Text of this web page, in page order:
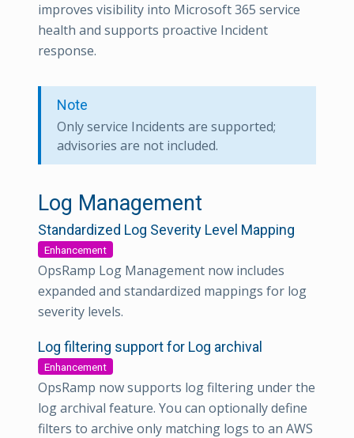
improves visibility into Microsoft 365 service
health and supports proactive Incident
response.
Note
Only service Incidents are supported;
advisories are not included.
Log Management
Standardized Log Severity Level Mapping
Enhancement
OpsRamp Log Management now includes
expanded and standardized mappings for log
severity levels.
Log filtering support for Log archival
Enhancement
OpsRamp now supports log filtering under the
log archival feature. You can optionally define
filters to archive only matching logs to an AWS